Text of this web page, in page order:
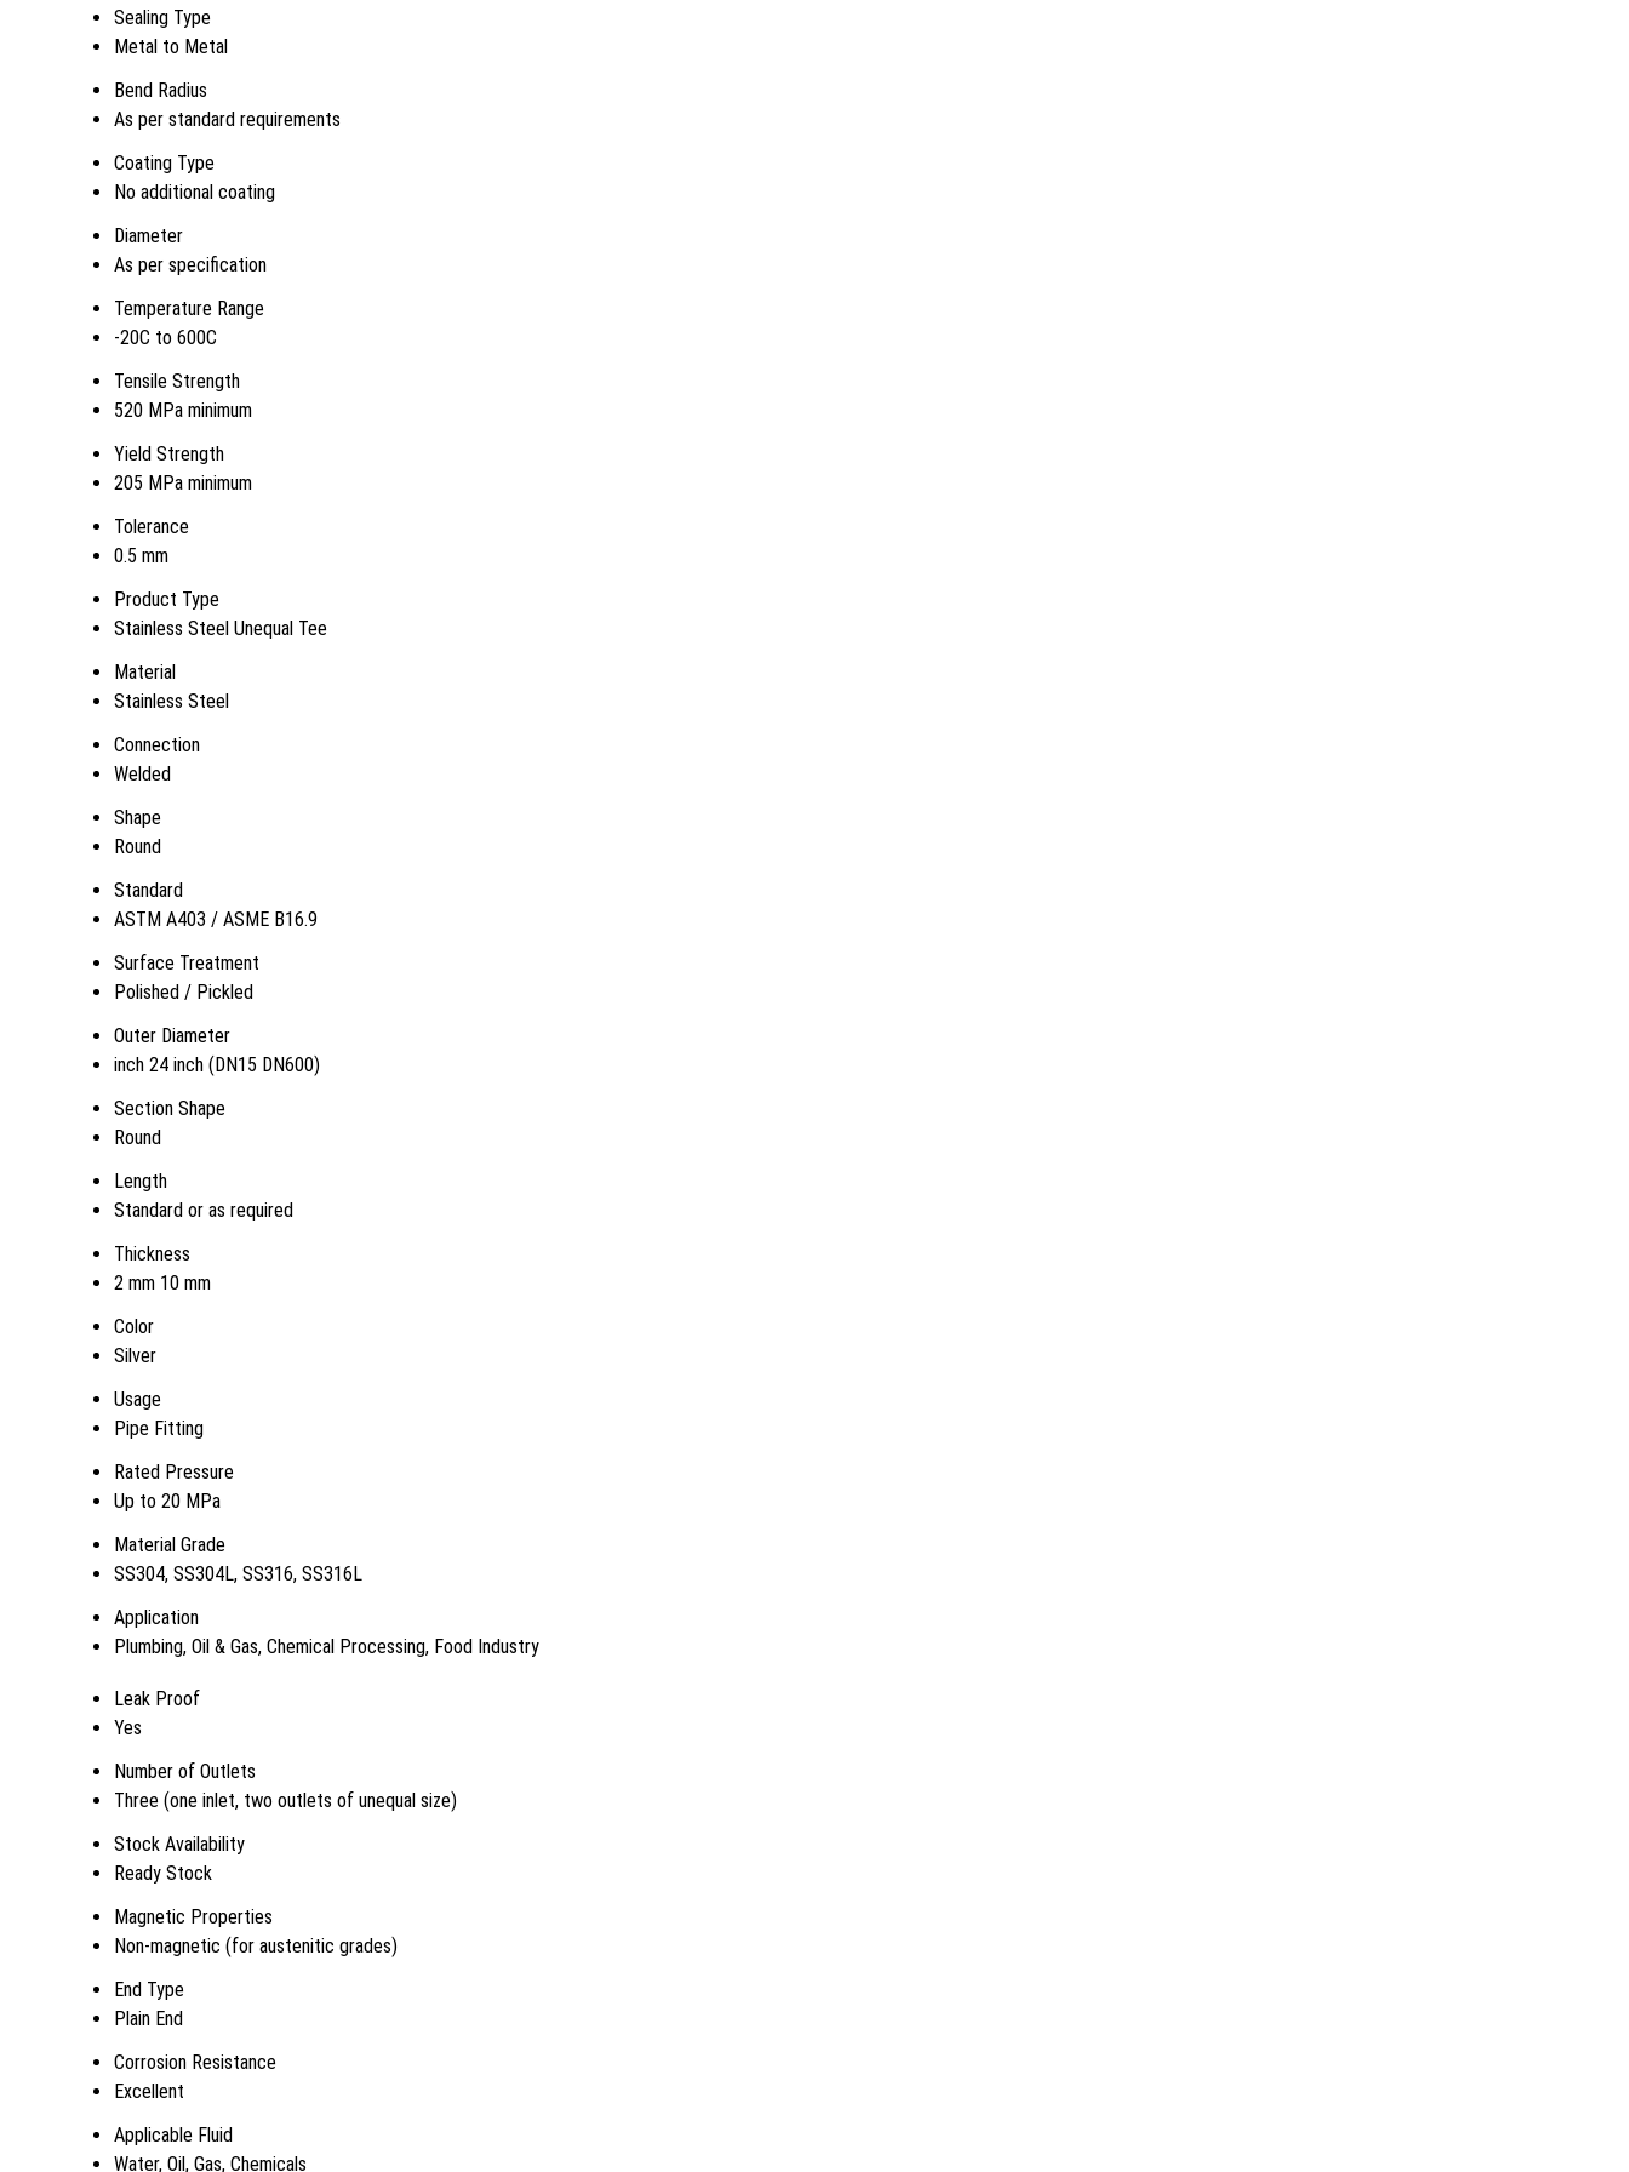
Sealing Type
Metal to Metal
Bend Radius
As per standard requirements
Coating Type
No additional coating
Diameter
As per specification
Temperature Range
-20C to 600C
Tensile Strength
520 MPa minimum
Yield Strength
205 MPa minimum
Tolerance
0.5 mm
Product Type
Stainless Steel Unequal Tee
Material
Stainless Steel
Connection
Welded
Shape
Round
Standard
ASTM A403 / ASME B16.9
Surface Treatment
Polished / Pickled
Outer Diameter
inch 24 inch (DN15 DN600)
Section Shape
Round
Length
Standard or as required
Thickness
2 mm 10 mm
Color
Silver
Usage
Pipe Fitting
Rated Pressure
Up to 20 MPa
Material Grade
SS304, SS304L, SS316, SS316L
Application
Plumbing, Oil & Gas, Chemical Processing, Food Industry
Leak Proof
Yes
Number of Outlets
Three (one inlet, two outlets of unequal size)
Stock Availability
Ready Stock
Magnetic Properties
Non-magnetic (for austenitic grades)
End Type
Plain End
Corrosion Resistance
Excellent
Applicable Fluid
Water, Oil, Gas, Chemicals